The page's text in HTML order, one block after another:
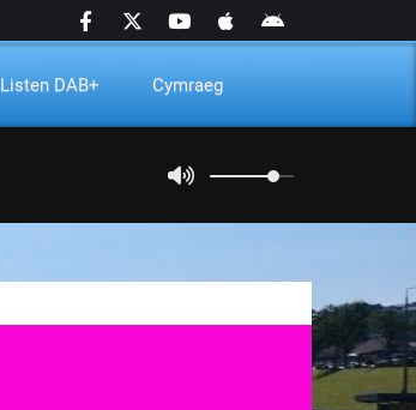
Listen DAB+ Cymraeg